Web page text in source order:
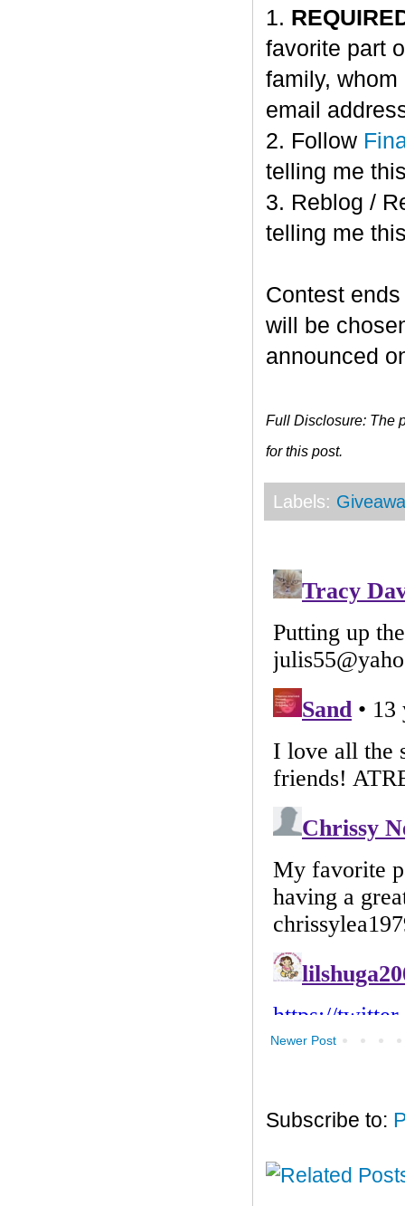
1.
favorite part
family,
email
2. Follow
telling me
3. Reblog /
telling me
Contest ends
will be
announced
Full Disclosure: The
for this post.
Labels:
Newer Post
Subscribe to: